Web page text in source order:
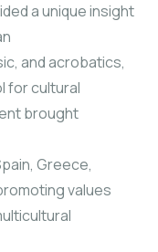
a unique insight
and acrobatics,
for cultural
brought
Greece,
values